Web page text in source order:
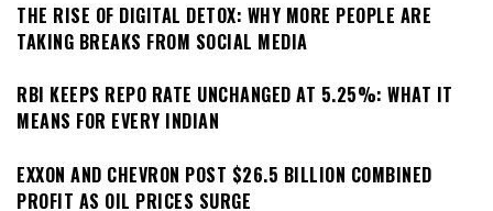
THE RISE OF DIGITAL DETOX: WHY MORE PEOPLE ARE
TAKING BREAKS FROM SOCIAL MEDIA
RBI KEEPS REPO RATE UNCHANGED AT 5.25%: WHAT IT
MEANS FOR EVERY INDIAN
EXXON AND CHEVRON POST $26.5 BILLION COMBINED
PROFIT AS OIL PRICES SURGE